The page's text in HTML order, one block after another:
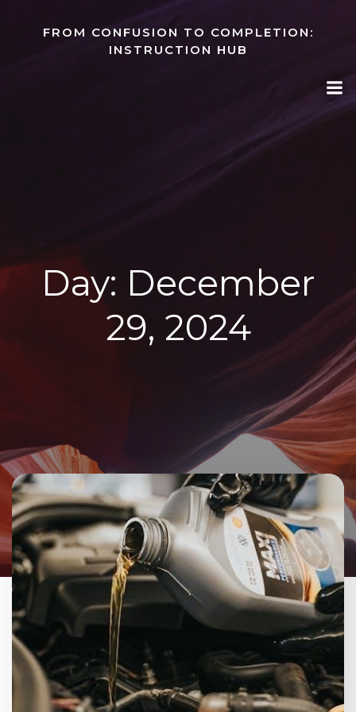
to
content
FROM CONFUSION TO COMPLETION:
INSTRUCTION HUB
Day: December
29, 2024